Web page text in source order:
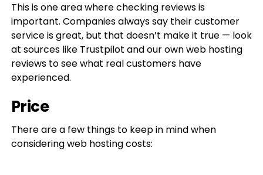
This is one area where checking reviews is
important. Companies always say their customer
service is great, but that doesn’t make it true — look
at sources like Trustpilot and our own web hosting
reviews to see what real customers have
experienced.
Price
There are a few things to keep in mind when
considering web hosting costs: